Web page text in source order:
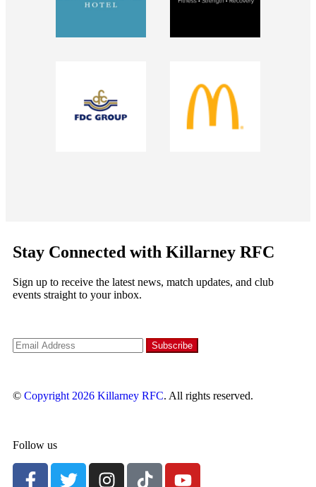
Stay Connected with Killarney RFC
Sign up to receive the latest news, match updates, and club
events straight to your inbox.
© Copyright 2026 Killarney RFC. All rights reserved.
Follow us